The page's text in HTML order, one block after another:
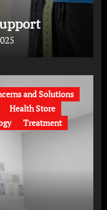
and Solutions
Health Store
Treatment